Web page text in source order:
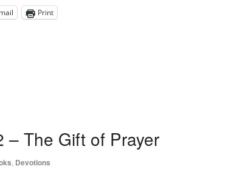
Print
– The Gift of Prayer
Devotions